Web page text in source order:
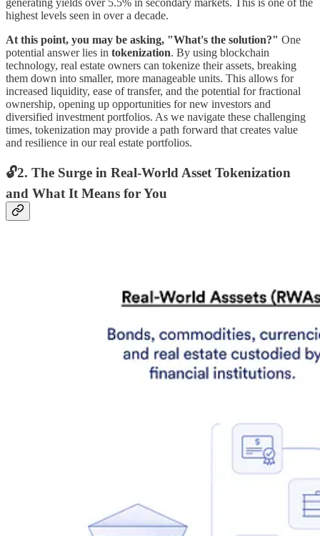
generating yields over 5.5% in secondary markets. This is one of the
highest levels seen in over a decade.
At this point, you may be asking, "What's the solution?" One
potential answer lies in tokenization. By using blockchain
technology, real estate owners can tokenize their assets, breaking
them down into smaller, more manageable units. This allows for
increased liquidity, ease of transfer, and the potential for fractional
ownership, opening up opportunities for new investors and
diversified investment portfolios. As we navigate these challenging
times, tokenization may provide a path forward that creates value
and resilience in our real estate portfolios.
🔓2. The Surge in Real-World Asset Tokenization
and What It Means for You